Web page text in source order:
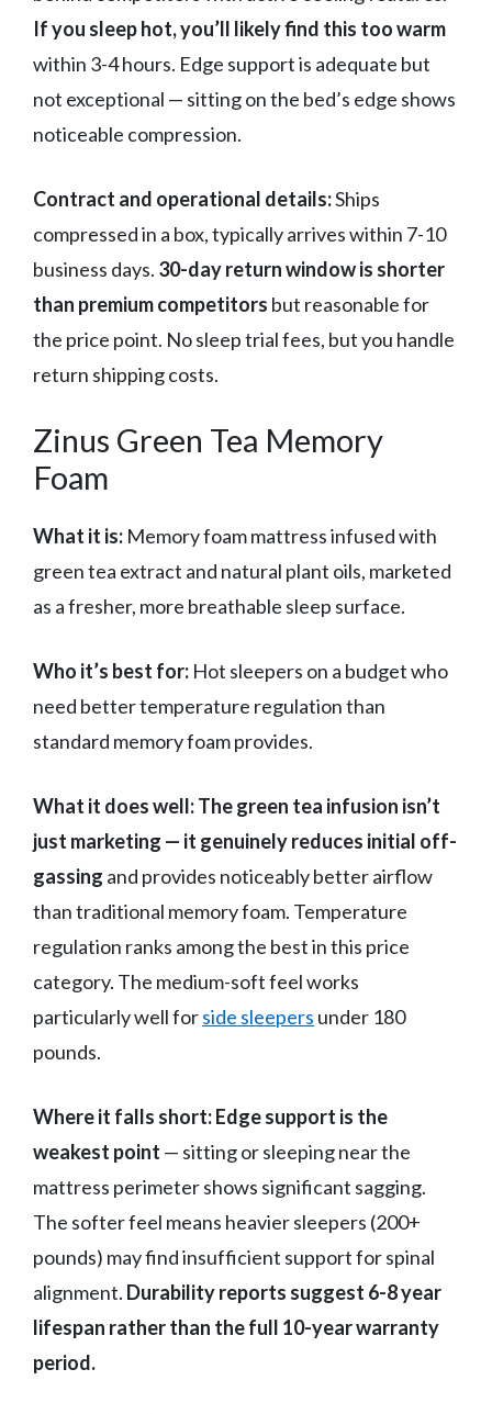
If you sleep hot, you’ll likely find this too warm
within 3-4 hours. Edge support is adequate but
not exceptional — sitting on the bed’s edge shows
noticeable compression.
Contract and operational details:Ships
compressed in a box, typically arrives within 7-10
business days. 30-day return window is shorter
than premium competitors but reasonable for
the price point. No sleep trial fees, but you handle
return shipping costs.
Zinus Green Tea Memory
Foam
What it is: Memory foam mattress infused with
green tea extract and natural plant oils, marketed
as a fresher, more breathable sleep surface.
Who it’s best for: Hot sleepers on a budget who
need better temperature regulation than
standard memory foam provides.
What it does well:The green tea infusion isn’t
just marketing — it genuinely reduces initial off-
gassing and provides noticeably better airflow
than traditional memory foam. Temperature
regulation ranks among the best in this price
category. The medium-soft feel works
particularly well forside sleepers under 180
pounds.
Where it falls short:Edge support is the
weakest point — sitting or sleeping near the
mattress perimeter shows significant sagging.
The softer feel means heavier sleepers (200+
pounds) may find insufficient support for spinal
alignment. Durability reports suggest 6-8 year
lifespan rather than the full 10-year warranty
period.